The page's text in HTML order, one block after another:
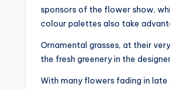
sponsors of the flower show,
colour palettes also take
Ornamental grasses, at their
the fresh greenery in the
With many flowers fading in